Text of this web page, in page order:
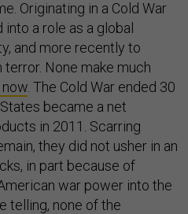
Originating in a Cold War
a role as a global
and more recently to
None make much
. The Cold War ended 30
became a net
in 2011. Scarring
they did not usher in an
in part because of
war power into the
telling, none of the